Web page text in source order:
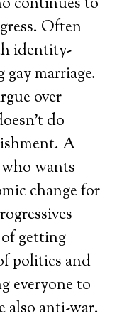
Often
identity-
marriage.
over
do
A
wants
change for
getting
politics and
everyone to
also anti-war.